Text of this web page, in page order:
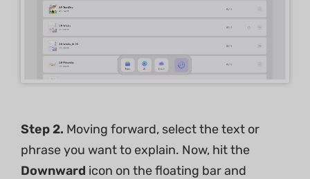
Step 2. Moving forward, select the text or
phrase you want to explain. Now, hit the
Downward icon on the floating bar and